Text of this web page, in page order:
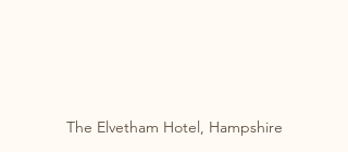
The Elvetham Hotel, Hampshire